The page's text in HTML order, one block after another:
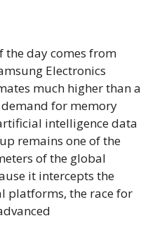
the day comes from
Electronics
much higher than a
for memory
intelligence data
remains one of the
of the global
it intercepts the
platforms, the race for